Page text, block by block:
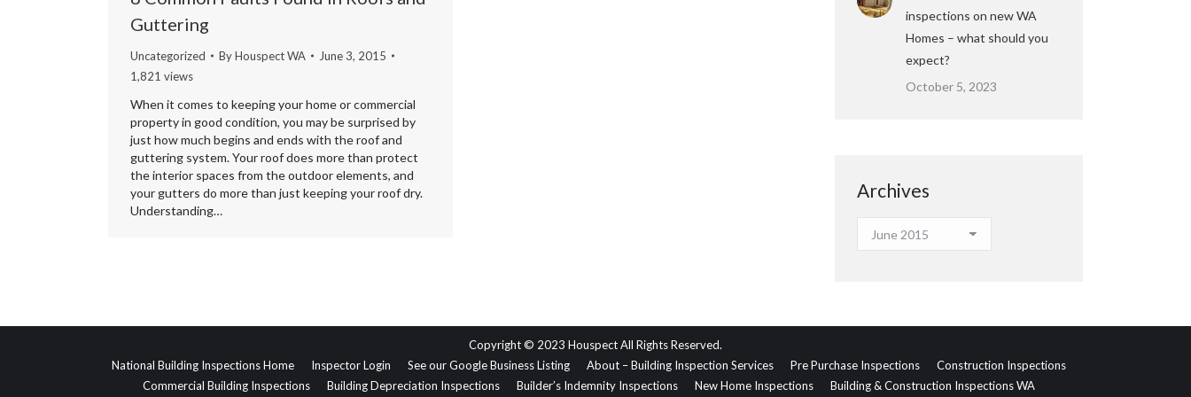
Guttering
Uncategorized ByHouspect WA
June 3, 2015
1,821 views
When it comes to keeping your home or commercial
property in good condition, you may be surprised by
just how much begins and ends with the roof and
guttering system. Your roof does more than protect
the interior spaces from the outdoor elements, and
your gutters do more than just keeping your roof dry.
Understanding…
inspections on new WA
Homes – what should you
expect?
October 5, 2023
Archives
Archives
Copyright © 2023 Houspect All Rights Reserved.
National Building Inspections Home
Inspector Login See our Google Business Listing About – Building Inspection Services Pre Purchase Inspections
Construction Inspections
Commercial Building Inspections
Building Depreciation Inspections Builder’s Indemnity Inspections New Home Inspections Building & Construction Inspections WA